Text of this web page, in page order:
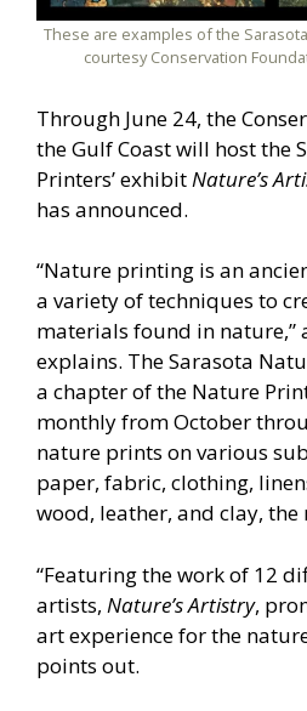
These are examples of the
courtesy Conservation
Through June 24, the
the Gulf Coast will host the
Printers’ exhibitNature’s
has announced.
“Nature printing is an
a variety of techniques to
materials found in nature,”
explains. The Sarasota
a chapter of the Nature
monthly from October
nature prints on various
paper, fabric, clothing,
wood, leather, and clay, the
“Featuring the work of 12
artists, Nature’s Artistry,
art experience for the
points out.